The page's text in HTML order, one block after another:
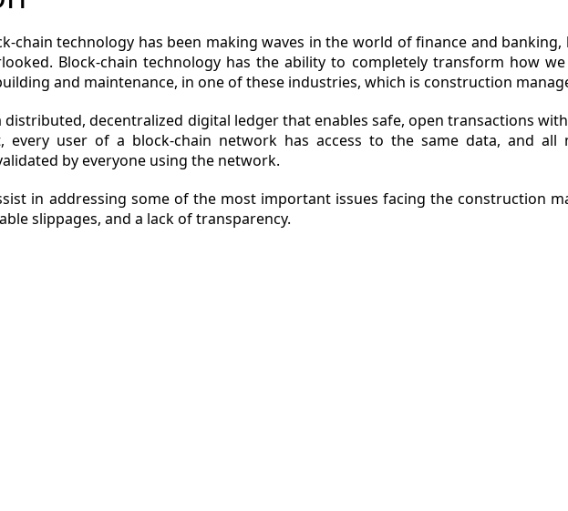
JOB
MAGAZINE
CONTACT
chain technology has been making waves in the world of finance and
Block-chain technology has the ability to completely transform how
and maintenance, in one of these industries, which is construction
distributed, decentralized digital ledger that enables safe, open transactions
every user of a block-chain network has access to the same data, and all
by everyone using the network.
in addressing some of the most important issues facing the construction
slippages, and a lack of transparency.